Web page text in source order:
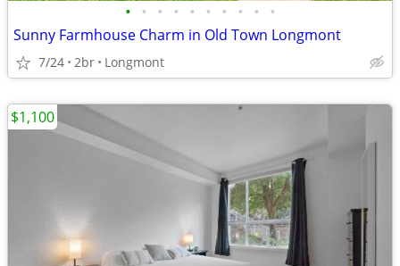
• • • • • • • • • •
Sunny Farmhouse Charm in Old Town Longmont
7/24 2br Longmont
$1,100